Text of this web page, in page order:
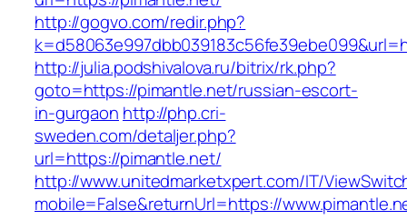
http://gogvo.com/redir.php?
http://julia.podshivalova.ru/bitrix/rk.php?
goto=https://pimantle.net/russian-escort-
in-gurgaon http://php.cri-
sweden.com/detaljer.php?
url=https://pimantle.net/
http://www.unitedmarketxpert.com/IT/
mobile=False&returnUrl=https://